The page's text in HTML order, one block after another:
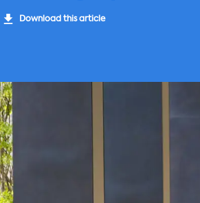
Download this article